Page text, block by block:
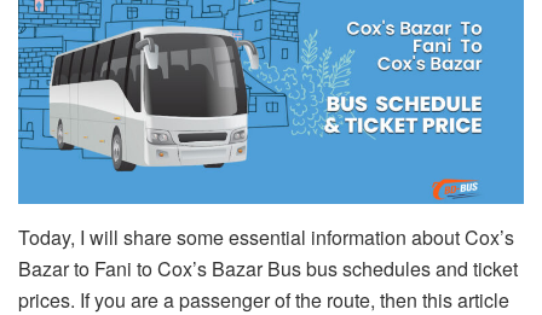
Today, I will share some essential information about Cox’s
Bazar to Fani to Cox’s Bazar Bus bus schedules and ticket
prices. If you are a passenger of the route, then this article